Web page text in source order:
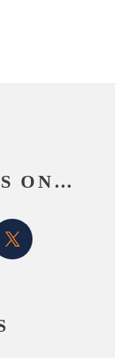
ON…